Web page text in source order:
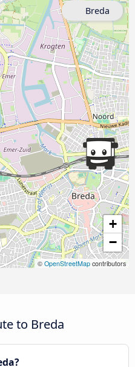
+
−
© OpenStreetMap contributors
Breda
to Breda